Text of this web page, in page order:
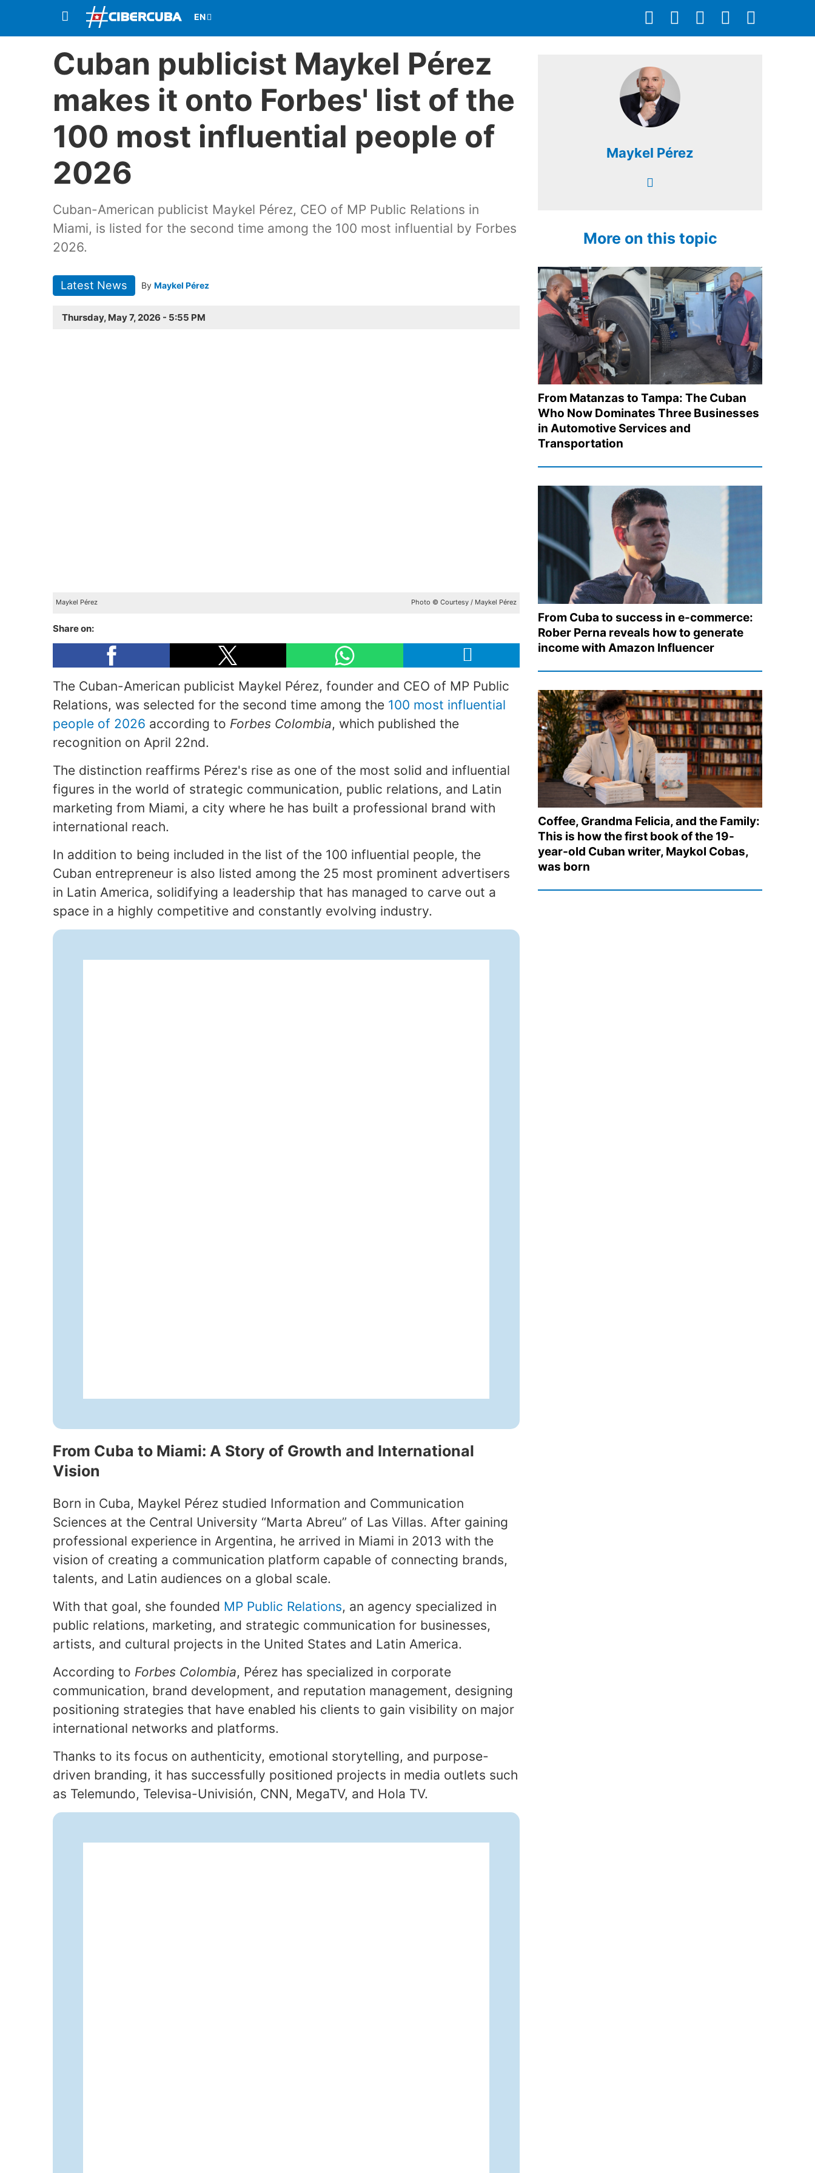
Cuban publicist Maykel Pérez
makes it onto Forbes' list of the
100 most influential people of
2026
Cuban-American publicist Maykel Pérez, CEO of MP Public Relations in
Miami, is listed for the second time among the 100 most influential by Forbes
2026.
Latest News By Maykel Pérez
Thursday, May 7, 2026 - 5:55 PM
Maykel Pérez Photo © Courtesy / Maykel Pérez
Share on:
The Cuban-American publicist Maykel Pérez, founder and CEO of MP Public
Relations, was selected for the second time among the 100 most influential
people of 2026 according to Forbes Colombia, which published the
recognition on April 22nd.
The distinction reaffirms Pérez's rise as one of the most solid and influential
figures in the world of strategic communication, public relations, and Latin
marketing from Miami, a city where he has built a professional brand with
international reach.
In addition to being included in the list of the 100 influential people, the
Cuban entrepreneur is also listed among the 25 most prominent advertisers
in Latin America, solidifying a leadership that has managed to carve out a
space in a highly competitive and constantly evolving industry.
From Cuba to Miami: A Story of Growth and International
Vision
Born in Cuba, Maykel Pérez studied Information and Communication
Sciences at the Central University “Marta Abreu” of Las Villas. After gaining
professional experience in Argentina, he arrived in Miami in 2013 with the
vision of creating a communication platform capable of connecting brands,
talents, and Latin audiences on a global scale.
With that goal, she founded MP Public Relations, an agency specialized in
public relations, marketing, and strategic communication for businesses,
artists, and cultural projects in the United States and Latin America.
According to Forbes Colombia, Pérez has specialized in corporate
communication, brand development, and reputation management, designing
positioning strategies that have enabled his clients to gain visibility on major
international networks and platforms.
Thanks to its focus on authenticity, emotional storytelling, and purpose-
driven branding, it has successfully positioned projects in media outlets such
as Telemundo, Televisa-Univisión, CNN, MegaTV, and Hola TV.
Maykel Pérez
More on this topic
From Matanzas to Tampa: The Cuban
Who Now Dominates Three Businesses
in Automotive Services and
Transportation
From Cuba to success in e-commerce:
Rober Perna reveals how to generate
income with Amazon Influencer
Coffee, Grandma Felicia, and the Family:
This is how the first book of the 19-
year-old Cuban writer, Maykol Cobas,
was born